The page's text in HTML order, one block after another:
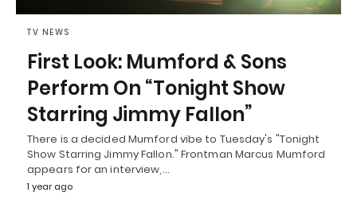
TV NEWS
First Look: Mumford & Sons
Perform On “Tonight Show
Starring Jimmy Fallon”
There is a decided Mumford vibe to Tuesday's "Tonight
Show Starring Jimmy Fallon." Frontman Marcus Mumford
appears for an interview,…
1 year ago